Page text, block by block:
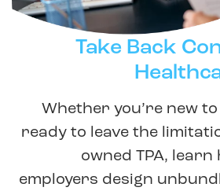
Take Back
Whether you’re new
ready to leave the
owned TPA,
employers design